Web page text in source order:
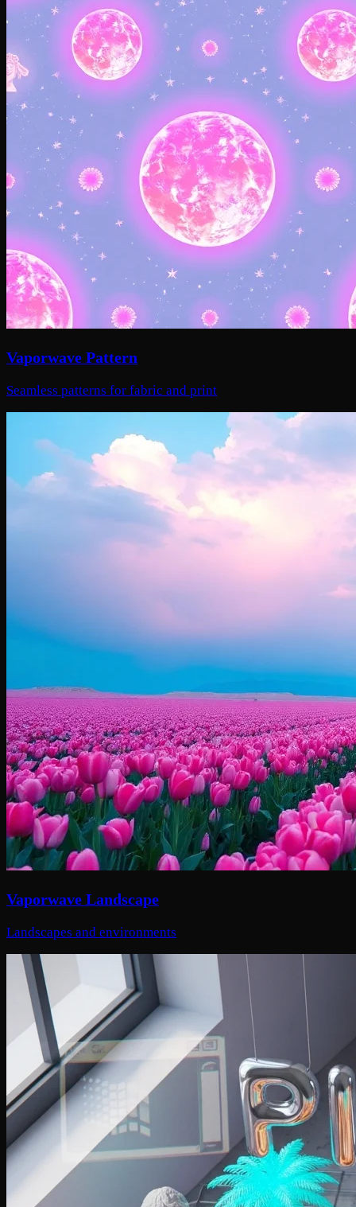
Vaporwave Pattern
Seamless patterns for fabric and print
Vaporwave Landscape
Landscapes and environments